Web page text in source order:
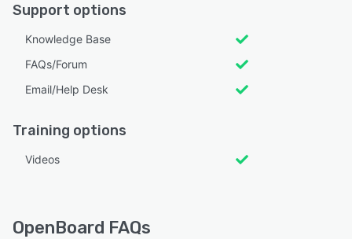
Support options
Knowledge Base
FAQs/Forum
Email/Help Desk
Training options
Videos
OpenBoard FAQs